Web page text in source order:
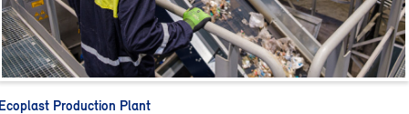
Production Plant